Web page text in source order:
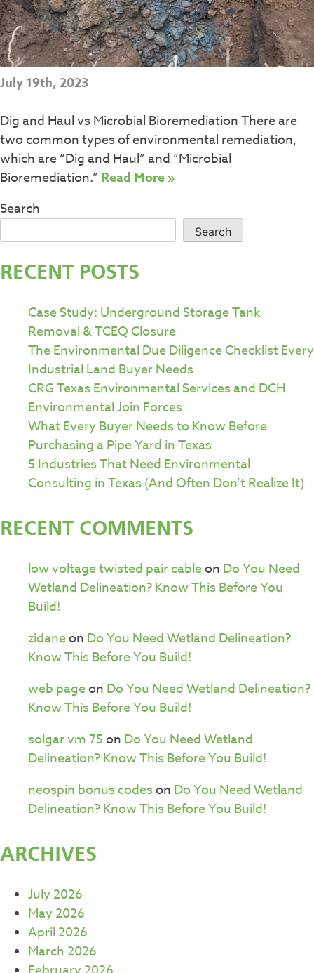
July 19th, 2023
Dig and Haul vs Microbial Bioremediation There are
two common types of environmental remediation,
which are “Dig and Haul” and “Microbial
Bioremediation.” Read More »
Search
Search
RECENT POSTS
Case Study: Underground Storage Tank
Removal & TCEQ Closure
The Environmental Due Diligence Checklist Every
Industrial Land Buyer Needs
CRG Texas Environmental Services and DCH
Environmental Join Forces
What Every Buyer Needs to Know Before
Purchasing a Pipe Yard in Texas
5 Industries That Need Environmental
Consulting in Texas (And Often Don’t Realize It)
RECENT COMMENTS
low voltage twisted pair cableon Do You Need
Wetland Delineation? Know This Before You
Build!
zidaneon Do You Need Wetland Delineation?
Know This Before You Build!
web pageon Do You Need Wetland Delineation?
Know This Before You Build!
solgar vm 75on Do You Need Wetland
Delineation? Know This Before You Build!
neospin bonus codeson Do You Need Wetland
Delineation? Know This Before You Build!
ARCHIVES
July 2026
May 2026
April 2026
March 2026